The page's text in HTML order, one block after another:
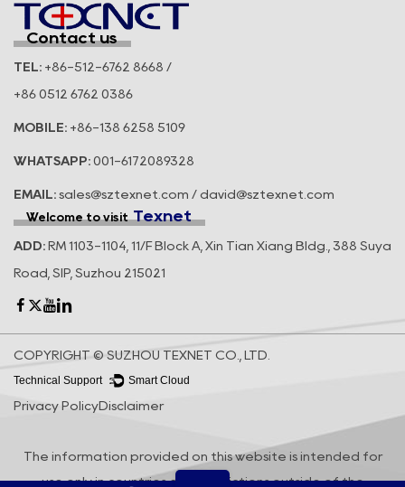
purchasi...
Contact us
TEL: +86-512-6762 8668 /
+86 0512 6762 0386
MOBILE: +86-138 6258 5109
WHATSAPP: 001-6172089328
EMAIL: sales@sztexnet.com / david@sztexnet.com
Welcome to visit Texnet
ADD: RM 1103-1104, 11/F Block A, Xin Tian Xiang Bldg., 388 Suya
Road, SIP, Suzhou 215021
COPYRIGHT © SUZHOU TEXNET CO., LTD.
Technical Support ： Smart Cloud
Privacy Policy Disclaimer
The information provided on this website is intended for
use only in countries and jurisdictions outside of the